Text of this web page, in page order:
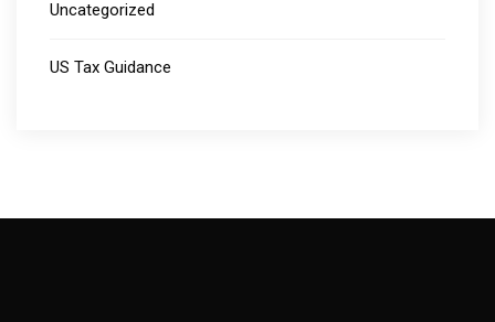
Uncategorized
US Tax Guidance